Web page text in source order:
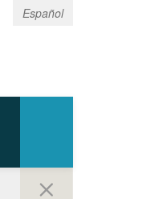
Español